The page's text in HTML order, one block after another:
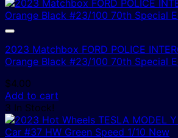
2023 Matchbox FORD POLICE
Orange Black #23/100 70th Special
$4.00
Add to cart
3 In Stock!